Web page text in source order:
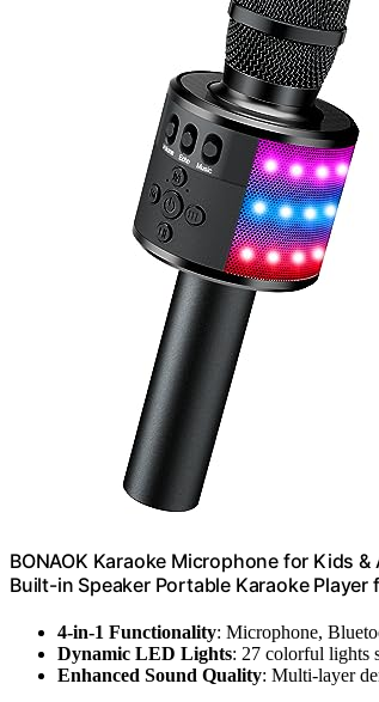
BONAOK Karaoke Microphone for Kids
Built-in Speaker Portable Karaoke
4-in-1 Functionality: Microphone,
Dynamic LED Lights: 27 colorful lights
Enhanced Sound Quality: Multi-layer